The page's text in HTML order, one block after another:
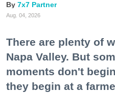
7x7 Partner
Aug. 04, 2026
There are plenty of
Napa Valley. But
moments don't
they begin at a